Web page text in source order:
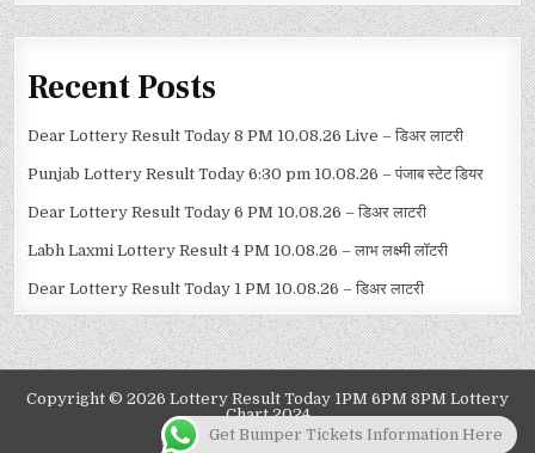
Recent Posts
Dear Lottery Result Today 8 PM 10.08.26 Live – डिअर लाटरी
Punjab Lottery Result Today 6:30 pm 10.08.26 – पंजाब स्टेट डियर
Dear Lottery Result Today 6 PM 10.08.26 – डिअर लाटरी
Labh Laxmi Lottery Result 4 PM 10.08.26 – लाभ लक्ष्मी लॉटरी
Dear Lottery Result Today 1 PM 10.08.26 – डिअर लाटरी
Copyright © 2026 Lottery Result Today 1PM 6PM 8PM Lottery
Chart 2024
Design by ThemesDNA.com
Get Bumper Tickets Information Here